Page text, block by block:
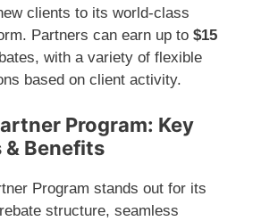
clients to its world-class
Partners can earn up to $15
with a variety of flexible
based on client activity.
Program: Key
& Benefits
Program stands out for its
structure, seamless